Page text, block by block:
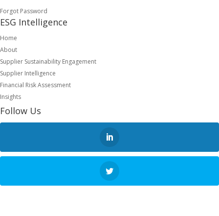
Forgot Password
ESG Intelligence
Home
About
Supplier Sustainability Engagement
Supplier Intelligence
Financial Risk Assessment
Insights
Follow Us